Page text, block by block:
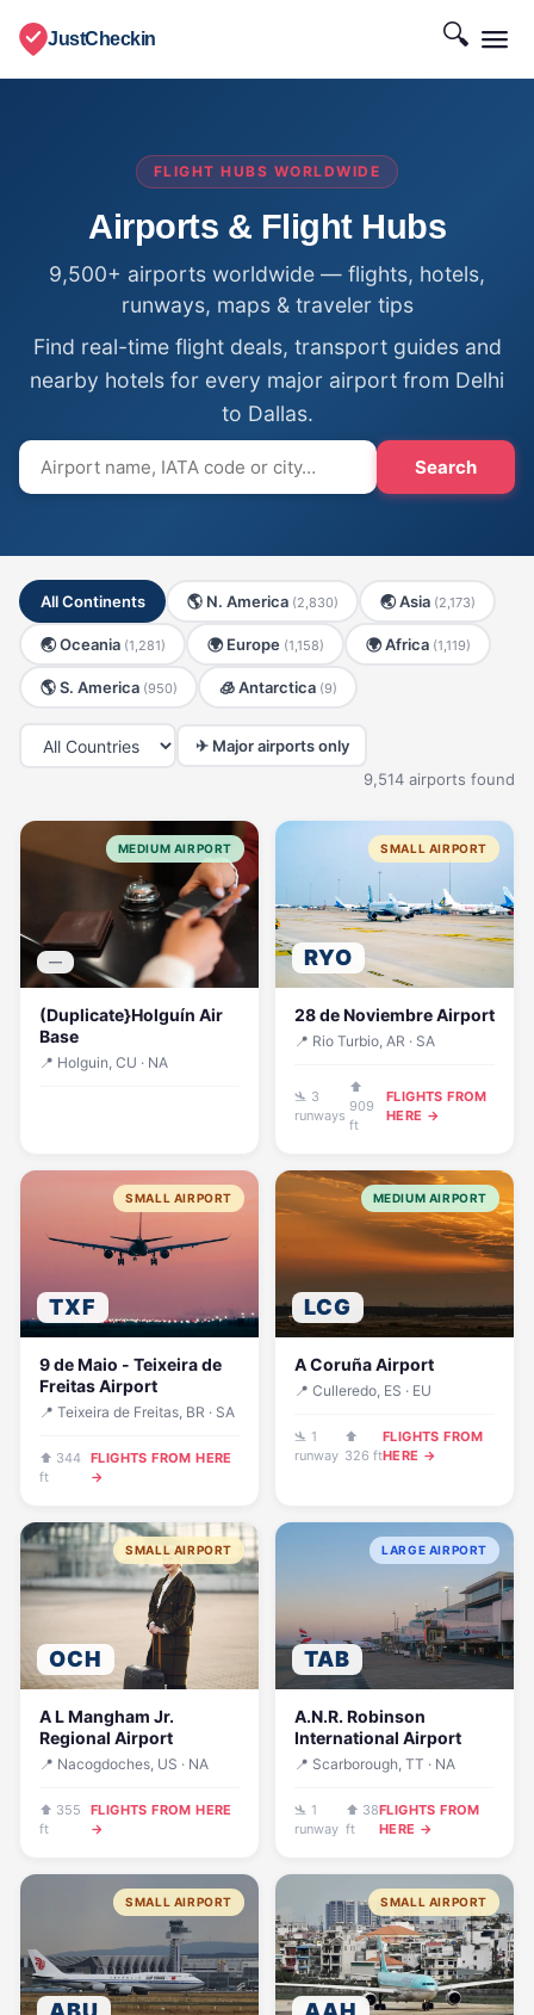
JustCheckin 🔍
FLIGHT HUBS WORLDWIDE
Airports & Flight Hubs
9,500+ airports worldwide — flights, hotels,
runways, maps & traveler tips
Find real-time flight deals, transport guides and
nearby hotels for every major airport from Delhi
to Dallas.
Search
All Continents 🌎 N. America (2,830) 🌏 Asia (2,173)
🌏 Oceania (1,281) 🌍 Europe (1,158) 🌍 Africa (1,119)
🌎 S. America (950) 🧊 Antarctica (9)
✈ Major airports only
9,514 airports found
—
MEDIUM AIRPORT
(Duplicate}Holguín Air
Base
📍 Holguin, CU · NA
RYO
SMALL AIRPORT
28 de Noviembre Airport
📍 Rio Turbio, AR · SA
🛬 3
runways
⬆
909
ft
FLIGHTS FROM
HERE →
TXF
SMALL AIRPORT
9 de Maio - Teixeira de
Freitas Airport
📍 Teixeira de Freitas, BR · SA
⬆ 344
ft
FLIGHTS FROM HERE
→
LCG
MEDIUM AIRPORT
A Coruña Airport
📍 Culleredo, ES · EU
🛬 1
runway
⬆
326 ft
FLIGHTS FROM
HERE →
OCH
SMALL AIRPORT
A L Mangham Jr.
Regional Airport
📍 Nacogdoches, US · NA
⬆ 355
ft
FLIGHTS FROM HERE
→
TAB
LARGE AIRPORT
A.N.R. Robinson
International Airport
📍 Scarborough, TT · NA
🛬 1
runway
⬆ 38
ft
FLIGHTS FROM
HERE →
SMALL AIRPORT SMALL AIRPORT